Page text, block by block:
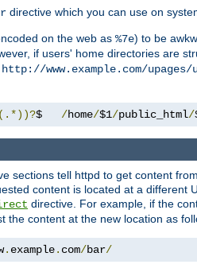
directive which you can use on
on the web as %7e) to be
if users' home directories are
http://www.example.com/
$ /home/$1/public_html/
sections tell httpd to get content
content is located at a
directive. For example, if the
the content at the new location as
. example. com/bar/